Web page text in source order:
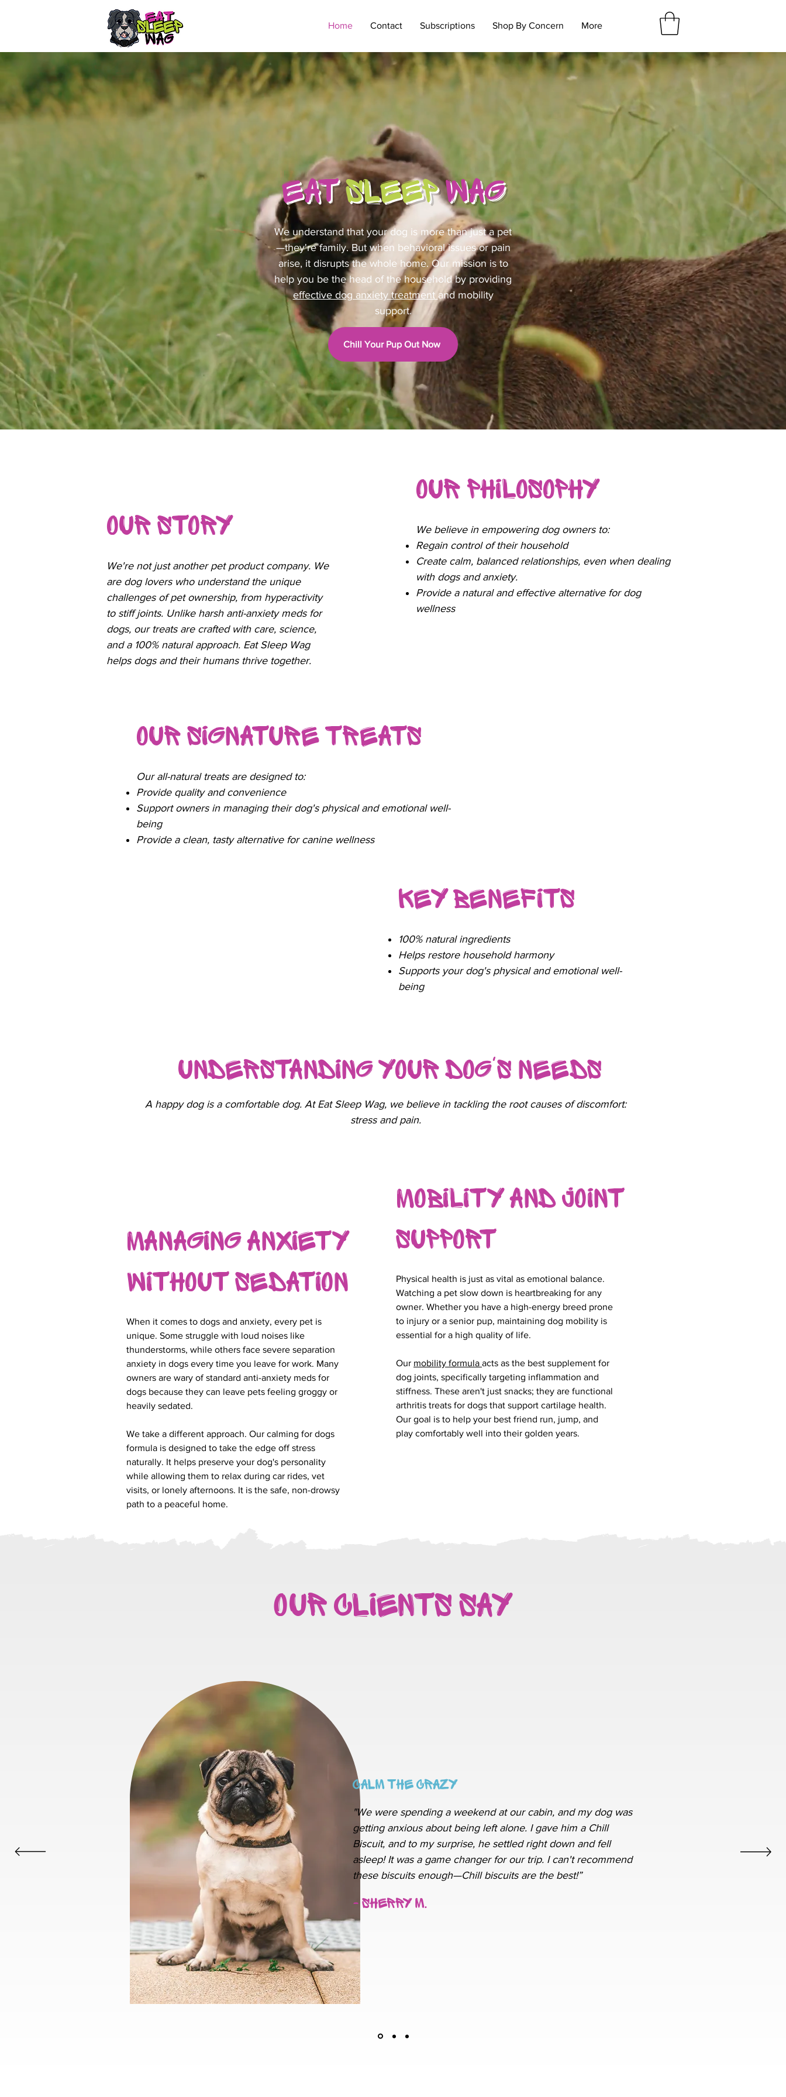
Home Contact Subscriptions Shop By Concern More
EAT SLEEPWAG
We understand that your dog is more than just a pet
—they're family. But when behavioral issues or pain
arise, it disrupts the whole home. Our mission is to
help you be the head of the household by providing
effective dog anxiety treatment and mobility
support.
Chill Your Pup Out Now
Our Story
We're not just another pet product company. We
are dog lovers who understand the unique
challenges of pet ownership, from hyperactivity
to stiff joints. Unlike harsh anti-anxiety meds for
dogs, our treats are crafted with care, science,
and a 100% natural approach. Eat Sleep Wag
helps dogs and their humans thrive together.
Our Philosophy
We believe in empowering dog owners to:
Regain control of their household
Create calm, balanced relationships, even when dealing
with dogs and anxiety.
Provide a natural and effective alternative for dog
wellness
Our Signature Treats
Our all-natural treats are designed to:
Provide quality and convenience
Support owners in managing their dog's physical and emotional well-
being
Provide a clean, tasty alternative for canine wellness
Key Benefits
100% natural ingredients
Helps restore household harmony
Supports your dog's physical and emotional well-
being
Understanding Your Dog's Needs
A happy dog is a comfortable dog. At Eat Sleep Wag, we believe in tackling the root causes of discomfort:
stress and pain.
Managing Anxiety
Without Sedation
When it comes to dogs and anxiety, every pet is
unique. Some struggle with loud noises like
thunderstorms, while others face severe separation
anxiety in dogs every time you leave for work. Many
owners are wary of standard anti-anxiety meds for
dogs because they can leave pets feeling groggy or
heavily sedated.
We take a different approach. Our calming for dogs
formula is designed to take the edge off stress
naturally. It helps preserve your dog's personality
while allowing them to relax during car rides, vet
visits, or lonely afternoons. It is the safe, non-drowsy
path to a peaceful home.
Mobility and Joint
Support
Physical health is just as vital as emotional balance.
Watching a pet slow down is heartbreaking for any
owner. Whether you have a high-energy breed prone
to injury or a senior pup, maintaining dog mobility is
essential for a high quality of life.
Our mobility formula acts as the best supplement for
dog joints, specifically targeting inflammation and
stiffness. These aren't just snacks; they are functional
arthritis treats for dogs that support cartilage health.
Our goal is to help your best friend run, jump, and
play comfortably well into their golden years.
Our Clients Say
Calm The Crazy
"We were spending a weekend at our cabin, and my dog was
getting anxious about being left alone. I gave him a Chill
Biscuit, and to my surprise, he settled right down and fell
asleep! It was a game changer for our trip. I can't recommend
these biscuits enough—Chill biscuits are the best!”
- Sherry M.